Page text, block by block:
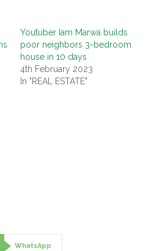
Youtuber Iam Marwa builds
poor neighbors 3-bedroom
house in 10 days
4th February 2023
In "REAL ESTATE"
WhatsApp